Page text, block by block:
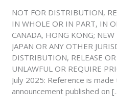
NOT FOR DISTRIBUTION,
IN WHOLE OR IN PART, IN
CANADA, HONG KONG;
JAPAN OR ANY OTHER
DISTRIBUTION, RELEASE
UNLAWFUL OR REQUIRE
July 2025: Reference is
announcement published on
and
update
on
acceptances
received